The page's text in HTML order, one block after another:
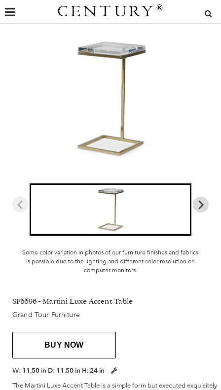
CENTURY ®
Some color variation in photos of our furniture finishes and fabrics
is possible due to the lighting and different color resolution on
computer monitors.
SF5596 - Martini Luxe Accent Table
Grand Tour Furniture
BUY NOW
W: 11.50 in D: 11.50 in H: 24 in
The Martini Luxe Accent Table is a simple form but executed exquisitely